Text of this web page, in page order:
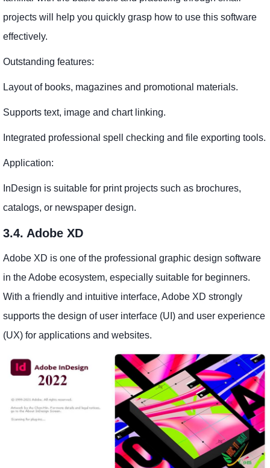
projects will help you quickly grasp how to use this software
effectively.
Outstanding features:
Layout of books, magazines and promotional materials.
Supports text, image and chart linking.
Integrated professional spell checking and file exporting tools.
Application:
InDesign is suitable for print projects such as brochures,
catalogs, or newspaper design.
3.4. Adobe XD
Adobe XD is one of the professional graphic design software
in the Adobe ecosystem, especially suitable for beginners.
With a friendly and intuitive interface, Adobe XD strongly
supports the design of user interface (UI) and user experience
(UX) for applications and websites.